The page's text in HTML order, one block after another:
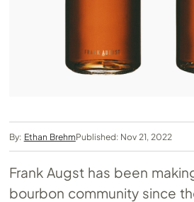
By: Ethan BrehmPublished: Nov 21, 2022
Frank Augst has been
bourbon community since